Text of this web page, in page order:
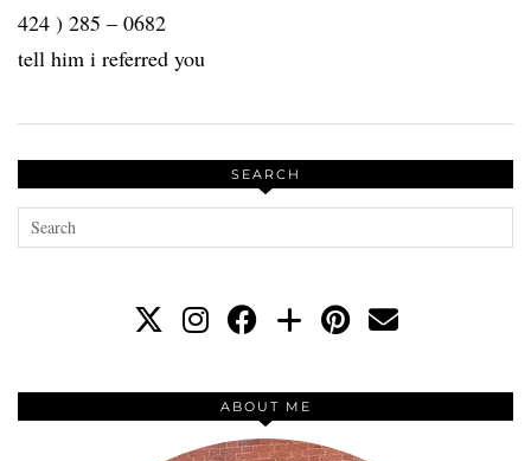
424 ) 285 – 0682
tell him i referred you
SEARCH
ABOUT ME